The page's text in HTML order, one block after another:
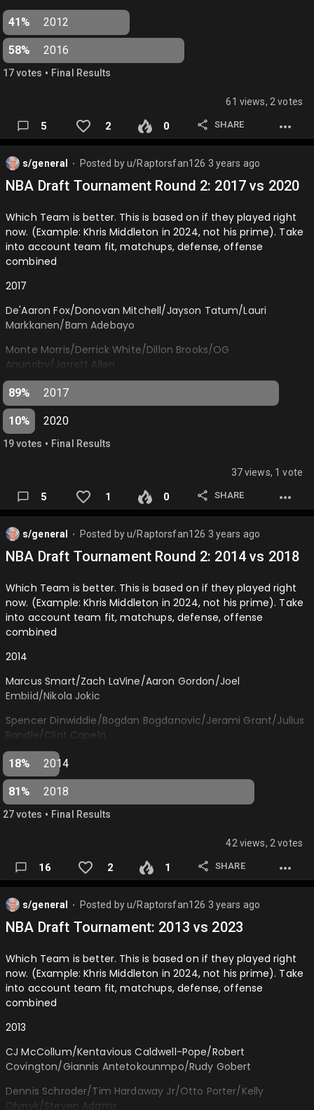
Lauri Mark…
2016
Jamal Murray/Jaylen Brown/Brandon Ingram/Pascal
Siakam/Domantas Sabonis
41% 2012
58% 2016
17votes • Final Results
61 views, 2 votes
5 2 0 SHARE
s/general Posted byu/Raptorsfan126 3 years ago
NBA Draft Tournament Round 2: 2017 vs 2020
Which Team is better. This is based on if they played right
now. (Example: Khris Middleton in 2024, not his prime). Take
into account team fit, matchups, defense, offense
combined
2017
De'Aaron Fox/Donovan Mitchell/Jayson Tatum/Lauri
Markkanen/Bam Adebayo
Monte Morris/Derrick White/Dillon Brooks/OG
Anunoby/Jarrett Allen
2020
Tyrese Haliburton/Tyrese Maxey/Anthony Edwards/Jaden
McDaniels/Onyeka Okongwu
89% 2017
10% 2020
19votes • Final Results
37 views, 1 vote
5 1 0 SHARE
s/general Posted byu/Raptorsfan126 3 years ago
NBA Draft Tournament Round 2: 2014 vs 2018
Which Team is better. This is based on if they played right
now. (Example: Khris Middleton in 2024, not his prime). Take
into account team fit, matchups, defense, offense
combined
2014
Marcus Smart/Zach LaVine/Aaron Gordon/Joel
Embiid/Nikola Jokic
Spencer Dinwiddie/Bogdan Bogdanovic/Jerami Grant/Julius
Randle/Clint Capela
2018
Luka Doncic/Shai Gilgeous-Alexander/Mikal Bridges/Jaren
Jackson Jr/DeAndre Ayton
18% 2014
81% 2018
27votes • Final Results
42 views, 2 votes
16 2 1 SHARE
s/general Posted byu/Raptorsfan126 3 years ago
NBA Draft Tournament: 2013 vs 2023
Which Team is better. This is based on if they played right
now. (Example: Khris Middleton in 2024, not his prime). Take
into account team fit, matchups, defense, offense
combined
2013
CJ McCollum/Kentavious Caldwell-Pope/Robert
Covington/Giannis Antetokounmpo/Rudy Gobert
Dennis Schroder/Tim Hardaway Jr/Otto Porter/Kelly
Olynyk/Steven Adams